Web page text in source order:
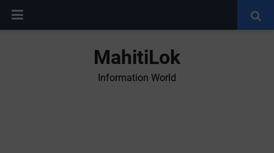
MahitiLok
Information World